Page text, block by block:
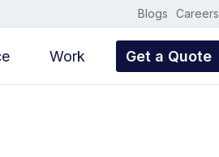
Blogs Careers
Work Get a Quote